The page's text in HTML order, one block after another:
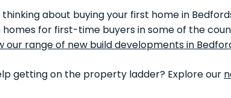
about buying your first home in
for first-time buyers in some of the
our range of new build developments in
getting on the property ladder? Explore our